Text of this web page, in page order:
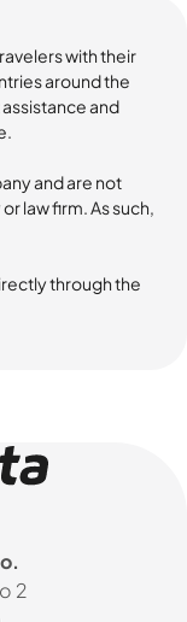
with their
around the
and
and are not
law firm. As such,
through the
2